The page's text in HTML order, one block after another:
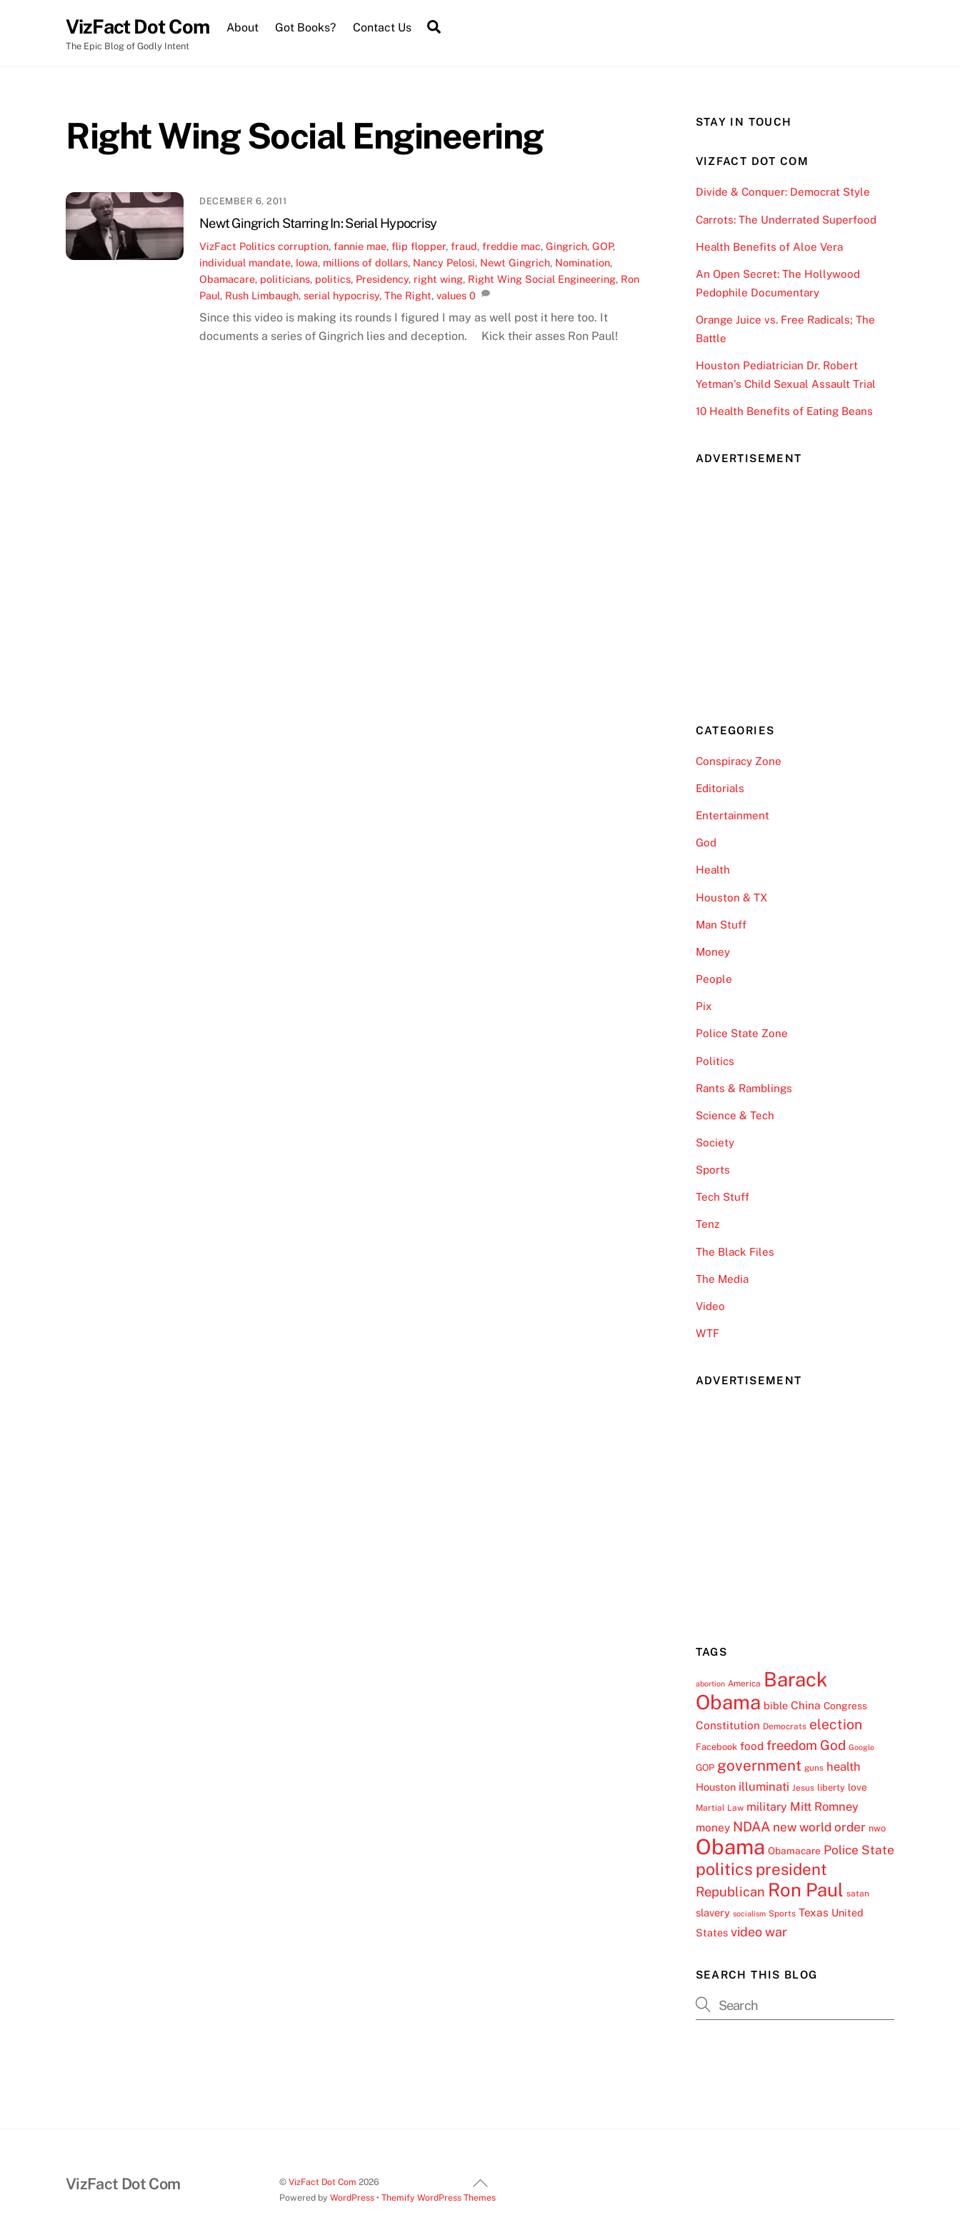
VizFact Dot Com
The Epic Blog of Godly Intent
About Got Books? Contact Us
Right Wing Social Engineering
DECEMBER 6, 2011
Newt Gingrich Starring In: Serial Hypocrisy
VizFact Politics corruption,fannie mae,flip flopper,fraud,freddie mac,Gingrich,GOP,
individual mandate, Iowa, millions of dollars, Nancy Pelosi, Newt Gingrich, Nomination,
Obamacare, politicians, politics, Presidency, right wing, Right Wing Social Engineering, Ron
Paul, Rush Limbaugh,serial hypocrisy,The Right,values 0
Since this video is making its rounds I figured I may as well post it here too. It
documents a series of Gingrich lies and deception. Kick their asses Ron Paul!
STAY IN TOUCH
VIZFACT DOT COM
Divide & Conquer: Democrat Style
Carrots: The Underrated Superfood
Health Benefits of Aloe Vera
An Open Secret: The Hollywood
Pedophile Documentary
Orange Juice vs. Free Radicals; The
Battle
Houston Pediatrician Dr. Robert
Yetman’s Child Sexual Assault Trial
10 Health Benefits of Eating Beans
ADVERTISEMENT
CATEGORIES
Conspiracy Zone
Editorials
Entertainment
God
Health
Houston & TX
Man Stuff
Money
People
Pix
Police State Zone
Politics
Rants & Ramblings
Science & Tech
Society
Sports
Tech Stuff
Tenz
The Black Files
The Media
Video
WTF
ADVERTISEMENT
TAGS
abortion America Barack
Obama bible China Congress
Constitution Democrats election
Facebook food freedom God Google
GOP government guns health
Houston illuminati Jesus liberty love
Martial Law military Mitt Romney
money NDAA new world order nwo
Obama Obamacare Police State
politics president
Republican Ron Paul satan
slavery socialism Sports Texas United
States video war
SEARCH THIS BLOG
Back
To
VizFact Dot Com ©VizFact Dot Com 2026
Powered byWordPress •Themify WordPress Themes